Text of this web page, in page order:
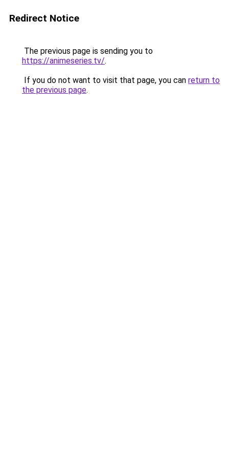
Redirect Notice
The previous page is sending you to
https://animeseries.tv/.
If you do not want to visit that page, you can return to
the previous page.